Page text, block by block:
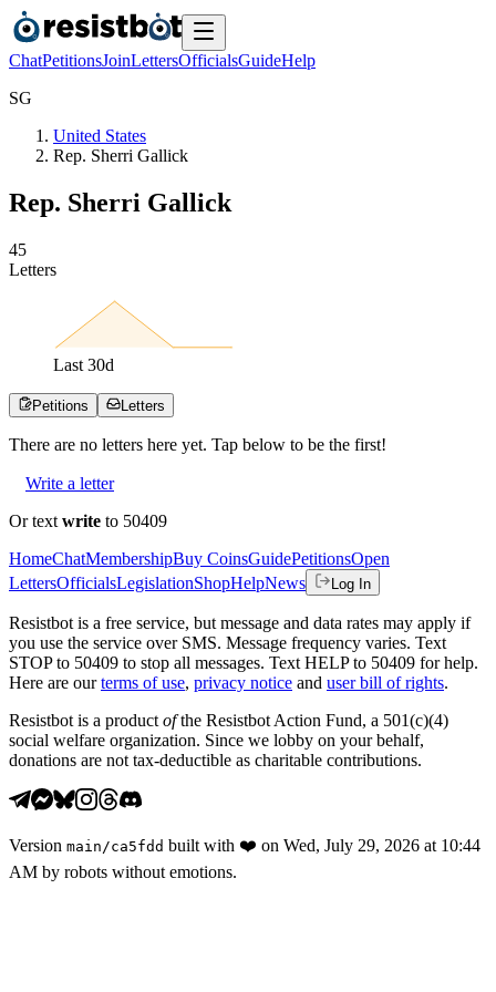
ChatPetitionsJoinLettersOfficialsGuideHelp
SG
United States
Rep. Sherri Gallick
Rep. Sherri Gallick
45
Letters
Last 30d
Petitions Letters
There are no letters here yet. Tap below to be the first!
Write a letter
Or text write to 50409
HomeChatMembershipBuy CoinsGuidePetitionsOpen
LettersOfficialsLegislationShopHelpNews Log In
Resistbot is a free service, but message and data rates may apply if
you use the service over SMS. Message frequency varies. Text
STOP to 50409 to stop all messages. Text HELP to 50409 for help.
Here are our terms of use, privacy notice and user bill of rights.
Resistbot is a product ofthe Resistbot Action Fund, a 501(c)(4)
social welfare organization. Since we lobby on your behalf,
donations are not tax-deductible as charitable contributions.
Version main /ca5fdd built with ❤️ on Wed, July 29, 2026 at 10:44
AM by robots without emotions.